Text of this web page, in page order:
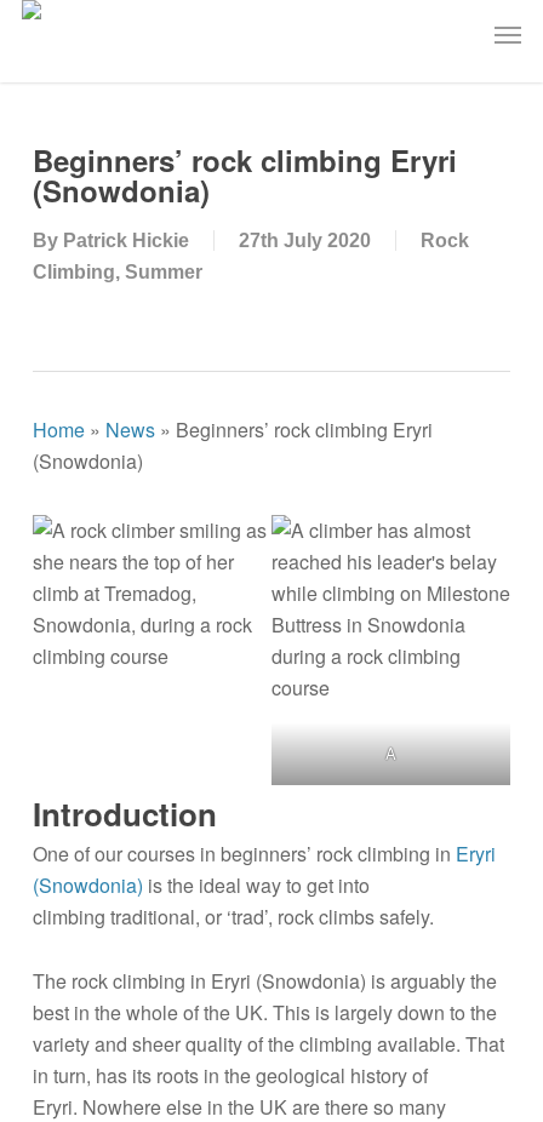
Skip
Beginners’ rock climbing Eryri
(Snowdonia)
By Patrick Hickie 27th July 2020
Rock
Climbing, Summer
Home» News» Beginners’ rock climbing Eryri
(Snowdonia)
A
Introduction
One of our courses in beginners’ rock climbing in Eryri
(Snowdonia) is the ideal way to get into
climbing traditional, or ‘trad’, rock climbs safely.
The rock climbing in Eryri (Snowdonia) is arguably the
best in the whole of the UK. This is largely down to the
variety and sheer quality of the climbing available. That
in turn, has its roots in the geological history of
Eryri. Nowhere else in the UK are there so many